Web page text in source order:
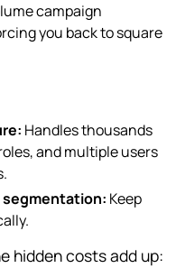
campaign
you back to square
Handles thousands
and multiple users
segmentation: Keep
hidden costs add up: